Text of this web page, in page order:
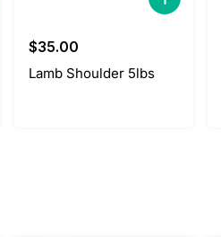
$35.00
Lamb Shoulder 5lbs